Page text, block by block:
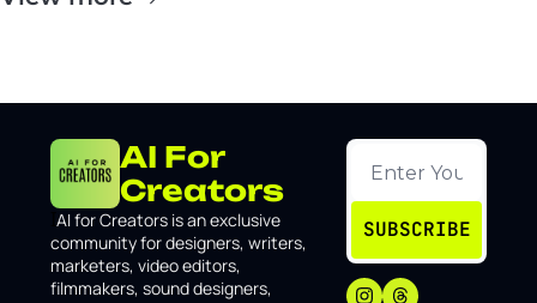
AI For
Creators
AI for Creators is an exclusive
community for designers, writers,
marketers, video editors,
filmmakers, sound designers,
SUBSCRIBE